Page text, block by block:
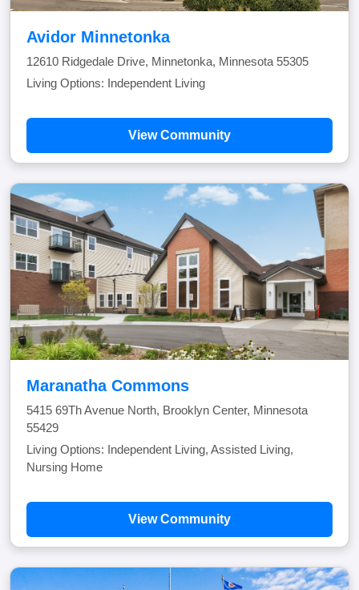
Avidor Minnetonka
12610 Ridgedale Drive, Minnetonka, Minnesota 55305
Living Options: Independent Living
View Community
Maranatha Commons
5415 69Th Avenue North, Brooklyn Center, Minnesota
55429
Living Options: Independent Living, Assisted Living,
Nursing Home
View Community